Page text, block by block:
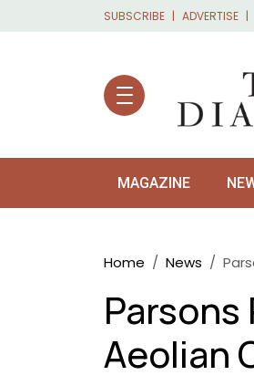
Skip to main content
SUBSCRIBE ADVERTISE
MAGAZINE
Home News
Aeolian